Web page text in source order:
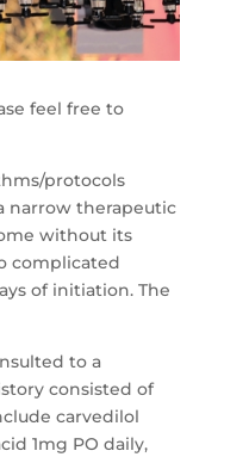
feel free to
protocols
narrow therapeutic
without its
complicated
of initiation. The
to a
consisted of
carvedilol
1mg PO daily,